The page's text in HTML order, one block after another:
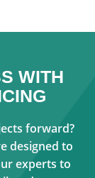
WITH
forward?
designed to
experts to